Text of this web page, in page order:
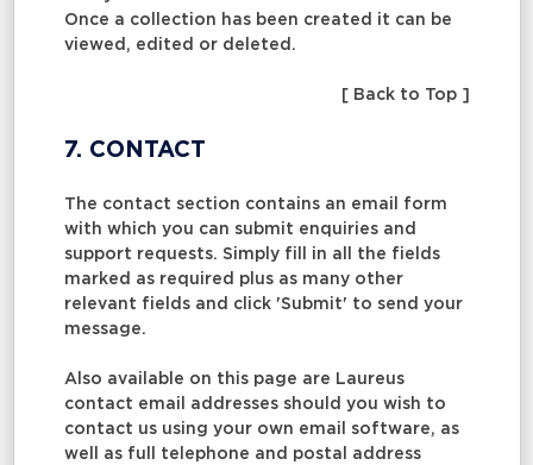
Once a collection has been created it can be
viewed, edited or deleted.
[ Back to Top ]
7. CONTACT
The contact section contains an email form
with which you can submit enquiries and
support requests. Simply fill in all the fields
marked as required plus as many other
relevant fields and click 'Submit' to send your
message.
Also available on this page are Laureus
contact email addresses should you wish to
contact us using your own email software, as
well as full telephone and postal address